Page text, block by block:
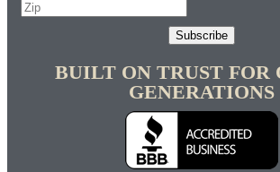
Subscribe
BUILT ON TRUST FOR
GENERATIONS